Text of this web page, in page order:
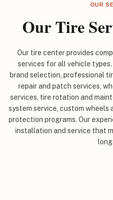
OUR
Our Tire
Our tire center provides
services for all vehicle
brand selection, professional
repair and patch services,
services, tire rotation and
system service, custom wheels
protection programs. Our
installation and service that